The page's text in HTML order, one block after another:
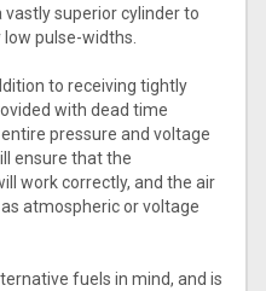
superior cylinder to
pulse-widths.
to receiving tightly
with dead time
pressure and voltage
ensure that the
work correctly, and the air
atmospheric or voltage
fuels in mind, and is